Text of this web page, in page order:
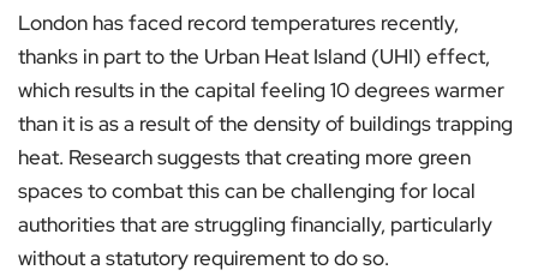
London has faced record temperatures recently,
thanks in part to the Urban Heat Island (UHI) effect,
which results in the capital feeling 10 degrees warmer
than it is as a result of the density of buildings trapping
heat. Research suggests that creating more green
spaces to combat this can be challenging for local
authorities that are struggling financially, particularly
without a statutory requirement to do so.